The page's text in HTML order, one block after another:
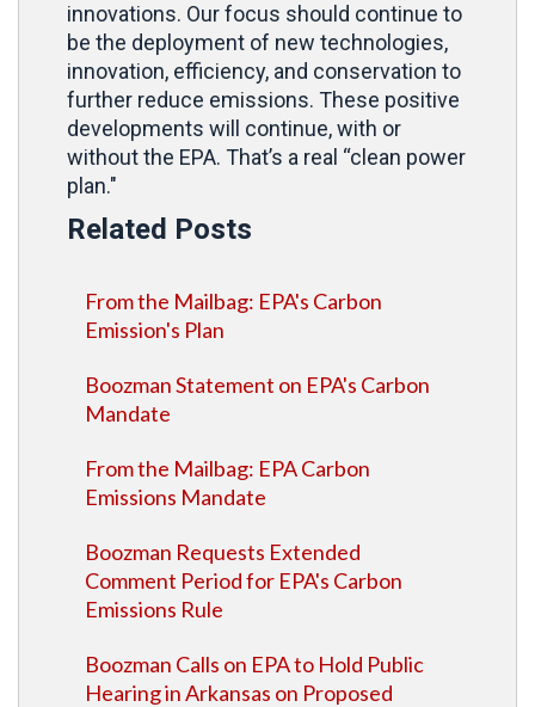
innovations. Our focus should continue to
be the deployment of new technologies,
innovation, efficiency, and conservation to
further reduce emissions. These positive
developments will continue, with or
without the EPA. That’s a real “clean power
plan."
Related Posts
From the Mailbag: EPA's Carbon
Emission's Plan
Boozman Statement on EPA's Carbon
Mandate
From the Mailbag: EPA Carbon
Emissions Mandate
Boozman Requests Extended
Comment Period for EPA's Carbon
Emissions Rule
Boozman Calls on EPA to Hold Public
Hearing in Arkansas on Proposed